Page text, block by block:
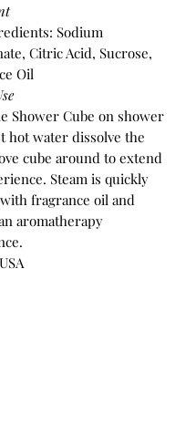
Sodium
Citric Acid, Sucrose,
Oil
Shower Cube on shower
hot water dissolve the
cube around to extend
Steam is quickly
fragrance oil and
aromatherapy
USA